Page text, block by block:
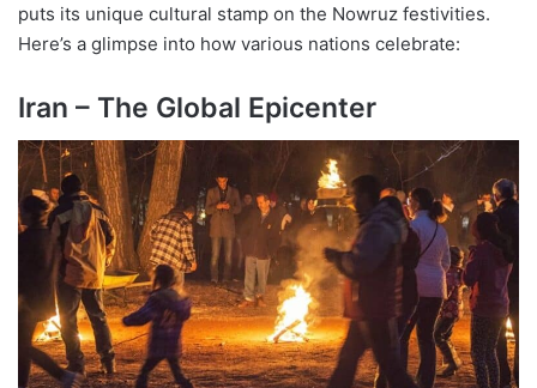
puts its unique cultural stamp on the Nowruz festivities.
Here’s a glimpse into how various nations celebrate:
Iran – The Global Epicenter